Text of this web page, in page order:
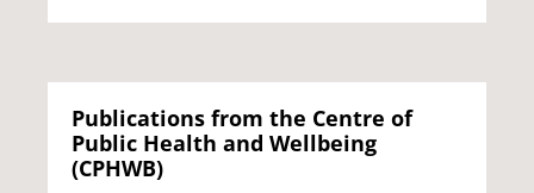
Publications from the Centre of
Public Health and Wellbeing
(CPHWB)